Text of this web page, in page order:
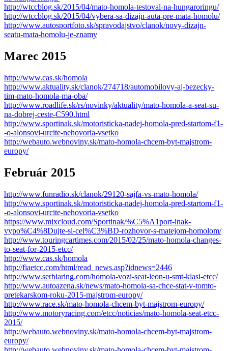
http://wtccblog.sk/2015/04/mato-homola-testoval-na-hungaroringu/
http://wtccblog.sk/2015/04/vybera-sa-dizajn-auta-pre-mata-homolu/
http://www.autosportfoto.sk/spravodajstvo/clanok/novy-dizajn-
seatu-mata-homolu-je-znamy
Marec 2015
http://www.cas.sk/homola
http://www.aktuality.sk/clanok/274718/automobilovy-aj-bezecky-
tim-mato-homola-ma-oba/
http://www.roadlife.sk/rs/novinky/aktuality/mato-homola-a-seat-su-
na-dobrej-ceste-C590.html
http://www.sportinak.sk/motoristicka-nadej-homola-pred-startom-f1-
-o-alonsovi-urcite-nehovoria-vsetko
http://webauto.webnoviny.sk/mato-homola-chcem-byt-majstrom-
europy/
Február 2015
http://www.funradio.sk/clanok/29120-sajfa-vs-mato-homola/
http://www.sportinak.sk/motoristicka-nadej-homola-pred-startom-f1-
-o-alonsovi-urcite-nehovoria-vsetko
https://www.mixcloud.com/Sportinak/%C5%A1port-inak-
vypo%C4%8Dujte-si-cel%C3%BD-rozhovor-s-matejom-homolom/
http://www.touringcartimes.com/2015/02/25/mato-homola-changes-
to-seat-for-2015-etcc/
http://www.cas.sk/homola
http://fiaetcc.com/html/read_news.asp?idnews=2446
http://www.serbiaring.com/homola-vozi-seat-leon-u-smt-klasi-etcc/
http://www.autoazena.sk/news/mato-homola-sa-chce-stat-v-tomto-
pretekarskom-roku-2015-majstrom-europy/
http://www.race.sk/mato-homola-chcem-byt-majstrom-europy/
http://www.motoryracing.com/etcc/noticias/mato-homola-seat-etcc-
2015/
http://webauto.webnoviny.sk/mato-homola-chcem-byt-majstrom-
europy/